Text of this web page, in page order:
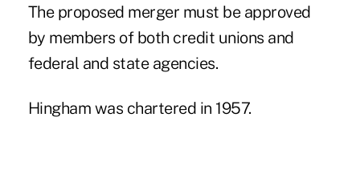
The proposed merger must be approved
by members of both credit unions and
federal and state agencies.
Hingham was chartered in 1957.